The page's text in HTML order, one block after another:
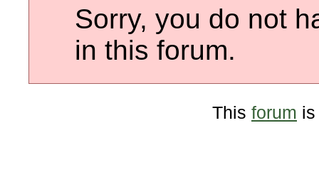
Sorry, you do not
in this forum.
This forum